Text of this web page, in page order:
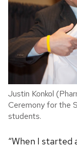
Justin Konkol
Ceremony for the
students.
“When I started